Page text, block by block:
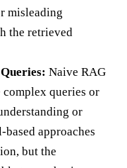
misleading
the retrieved
Naive RAG
queries or
or
approaches
but the